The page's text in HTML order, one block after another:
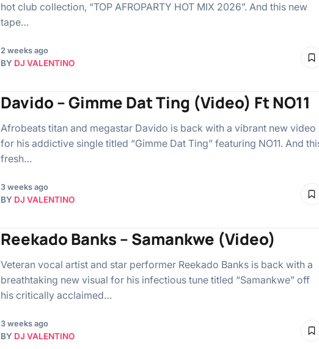
hot club collection, “TOP AFROPARTY HOT MIX 2026”. And this new
tape…
2 weeks ago
BY DJ VALENTINO
Davido – Gimme Dat Ting (Video) Ft NO11
Afrobeats titan and megastar Davido is back with a vibrant new video
for his addictive single titled “Gimme Dat Ting” featuring NO11. And
fresh…
3 weeks ago
BY DJ VALENTINO
Reekado Banks – Samankwe (Video)
Veteran vocal artist and star performer Reekado Banks is back with a
breathtaking new visual for his infectious tune titled “Samankwe” off
his critically acclaimed…
3 weeks ago
BY DJ VALENTINO